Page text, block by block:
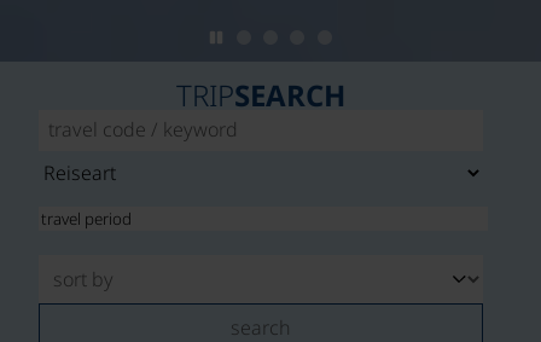
TRIPSEARCH
search